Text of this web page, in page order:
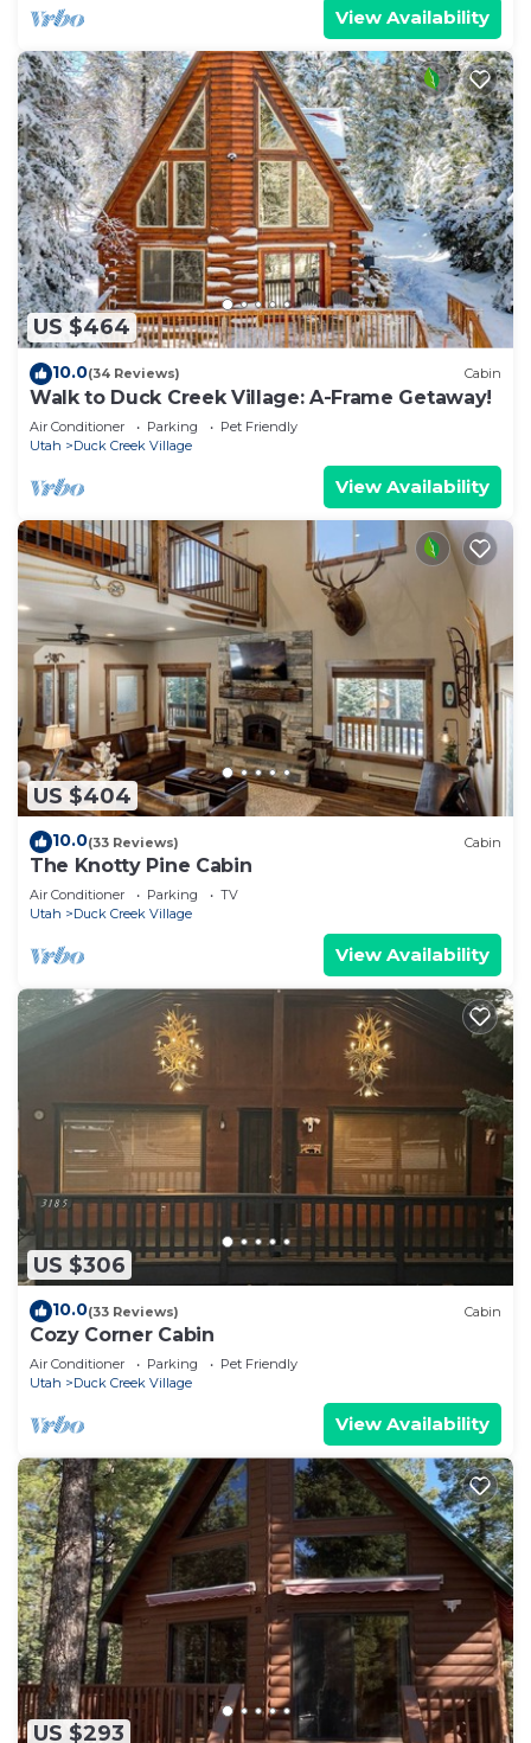
View Availability
US $464
10.0(34 Reviews) Cabin
Walk to Duck Creek Village: A-Frame Getaway!
Air Conditioner Parking
Pet Friendly
Utah
Duck Creek Village
View Availability
US $404
10.0(33 Reviews) Cabin
The Knotty Pine Cabin
Air Conditioner Parking
TV
Utah
Duck Creek Village
View Availability
US $306
10.0(33 Reviews) Cabin
Cozy Corner Cabin
Air Conditioner Parking
Pet Friendly
Utah
Duck Creek Village
View Availability
US $293